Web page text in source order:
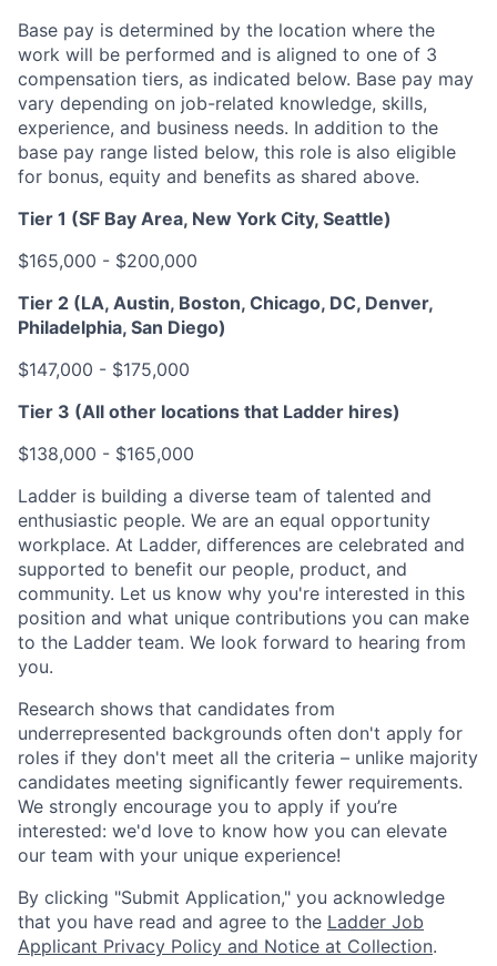
Base pay is determined by the location where the
work will be performed and is aligned to one of 3
compensation tiers, as indicated below. Base pay may
vary depending on job-related knowledge, skills,
experience, and business needs. In addition to the
base pay range listed below, this role is also eligible
for bonus, equity and benefits as shared above.
Tier 1 (SF Bay Area, New York City, Seattle)
$165,000 - $200,000
Tier 2 (LA, Austin, Boston, Chicago, DC, Denver,
Philadelphia, San Diego)
$147,000 - $175,000
Tier 3 (All other locations that Ladder hires)
$138,000 - $165,000
Ladder is building a diverse team of talented and
enthusiastic people. We are an equal opportunity
workplace. At Ladder, differences are celebrated and
supported to benefit our people, product, and
community. Let us know why you're interested in this
position and what unique contributions you can make
to the Ladder team. We look forward to hearing from
you.
Research shows that candidates from
underrepresented backgrounds often don't apply for
roles if they don't meet all the criteria – unlike majority
candidates meeting significantly fewer requirements.
We strongly encourage you to apply if you’re
interested: we'd love to know how you can elevate
our team with your unique experience!
By clicking "Submit Application," you acknowledge
that you have read and agree to the Ladder Job
Applicant Privacy Policy and Notice at Collection.